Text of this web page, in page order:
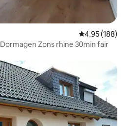
4.95 out of 5
4.95 (188)
ModernCountryhouse Dormagen Zons rhine 30min fair